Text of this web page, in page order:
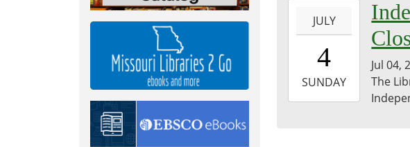
04T00:00:00-
07-
04T23:59:59-
JULY
4
SUNDAY
Jul 04,
The